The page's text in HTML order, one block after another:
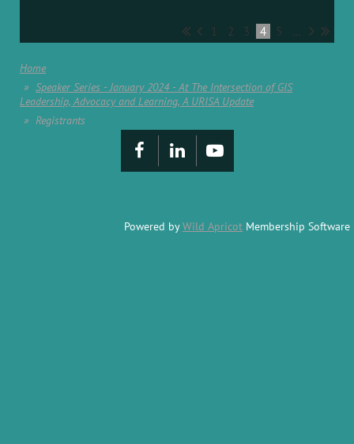
1 2 3 4 5 ...
Home
Speaker Series - January 2024 - At The Intersection of GIS
Leadership, Advocacy and Learning, A URISA Update
Registrants
Powered byWild Apricot Membership Software